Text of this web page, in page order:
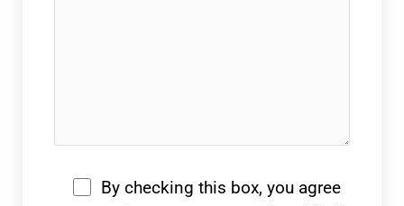
By checking this box, you agree